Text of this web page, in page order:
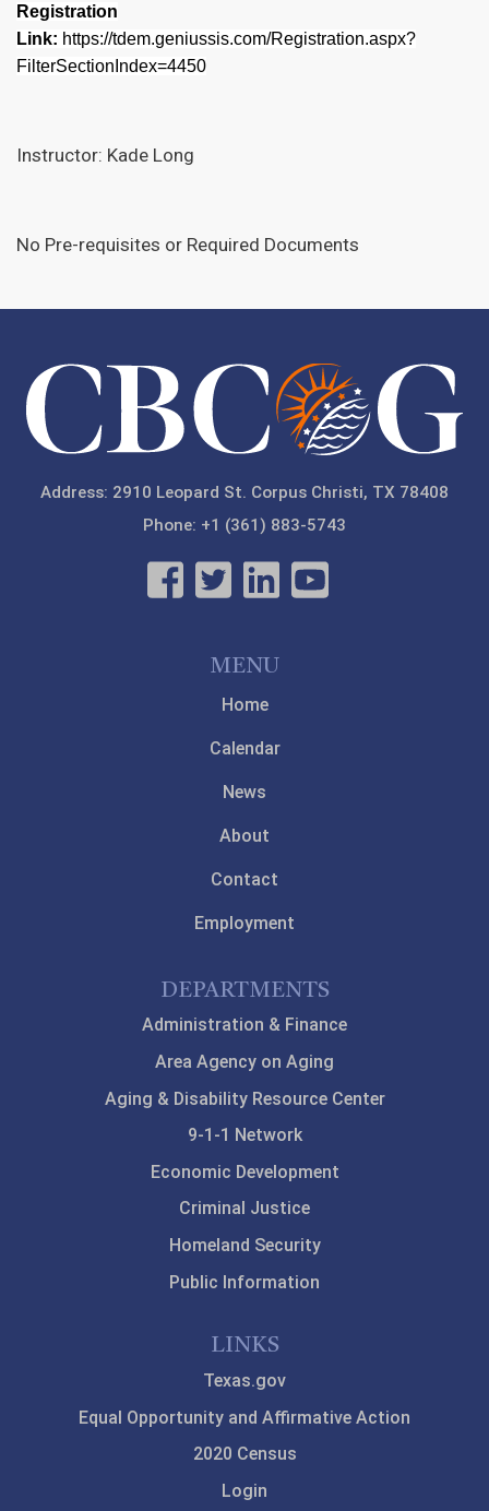
Registration
Link: https://tdem.geniussis.com/Registration.aspx?
FilterSectionIndex=4450
Instructor: Kade Long
No Pre-requisites or Required Documents
Address: 2910 Leopard St. Corpus Christi, TX 78408
Phone: +1 (361) 883-5743
MENU
Home
Calendar
News
About
Contact
Employment
DEPARTMENTS
Administration & Finance
Area Agency on Aging
Aging & Disability Resource Center
9-1-1 Network
Economic Development
Criminal Justice
Homeland Security
Public Information
LINKS
Texas.gov
Equal Opportunity and Affirmative Action
2020 Census
Login